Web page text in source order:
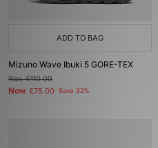
ADD TO BAG
Mizuno Wave Ibuki 5 GORE-TEX
Was£110.00
Now £75.00 Save 32%